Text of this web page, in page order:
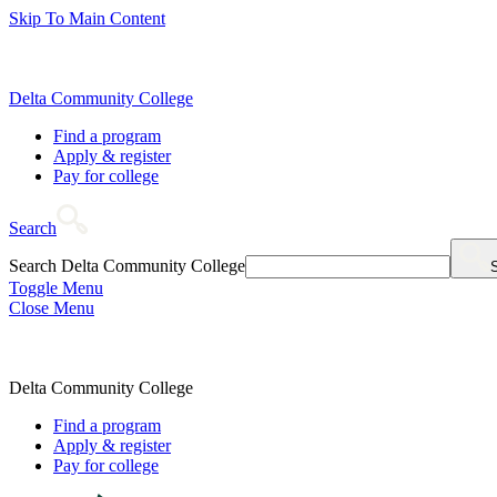
Skip To Main Content
Delta Community College
Find a program
Apply & register
Pay for college
Search
Search Delta Community College
Toggle Menu
Close Menu
Delta Community College
Find a program
Apply & register
Pay for college